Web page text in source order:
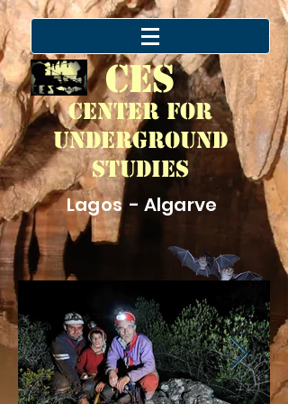
CES
Center for
Underground
Studies
Lagos - Algarve